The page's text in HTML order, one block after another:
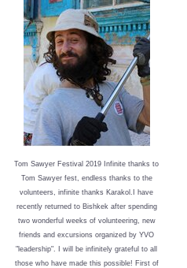
Tom Sawyer Festival 2019 nfinite thanks to
Tom Sawyer fest, endless thanks to the
volunteers, infinite thanks Karakol.
I have
recently returned to Bishkek after spending
two wonderful weeks of volunteering, new
friends and excursions organized by YVO
"leadership". I will be infinitely grateful to all
those who have made this possible! First of